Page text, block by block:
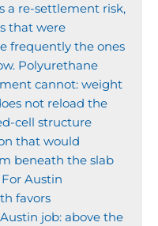
a re-settlement risk,
that were
frequently the ones
Polyurethane
cannot: weight
not reload the
cell structure
that would
beneath the slab
Austin
favors
job: above the